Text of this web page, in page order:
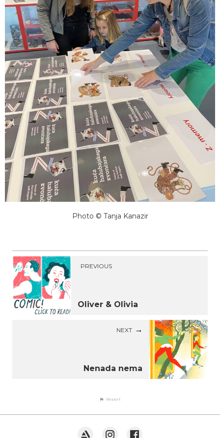
Photo © Tanja Kanazir
PREVIOUS
Oliver & Olivia
NEXT
Nenada nema
Report